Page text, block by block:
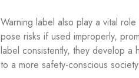
Warning label also play a vital
pose risks if used improperly,
label consistently, they develop a
to a more safety-conscious society.